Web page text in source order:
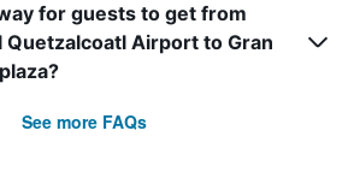
for guests to get from
Quetzalcoatl Airport to Gran
See more FAQs